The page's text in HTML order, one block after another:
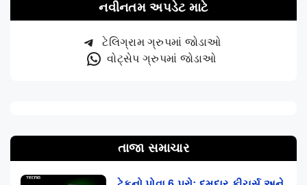
નવીનતમ અપડેટ માટે
ટેલિગ્રામ ગ્રુપમાં જોડાઓ
વોટ્સેપ ગ્રુપમાં જોડાઓ
તાજા સમાચાર